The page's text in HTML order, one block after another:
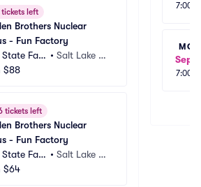
left
Brothers Nuclear
- Fun Factory
Fair
•Salt Lake Ci
$88
tickets left
Brothers Nuclear
- Fun Factory
Fair
•Salt Lake Ci
$64
MON
Sep